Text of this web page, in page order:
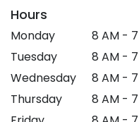
Hours
Monday
8 AM -
Tuesday
8 AM -
Wednesday
8 AM -
Thursday
8 AM -